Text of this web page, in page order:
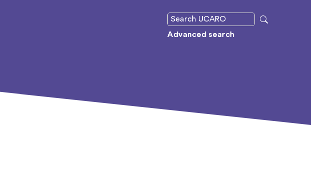
Advanced search